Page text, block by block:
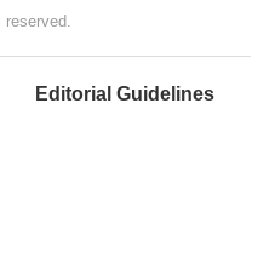
Editorial Guidelines